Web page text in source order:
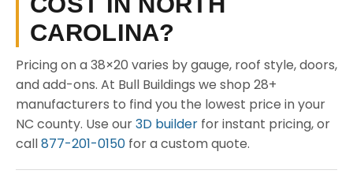
CAROLINA?
Pricing on a 38×20 varies by gauge, roof style, doors,
and add-ons. At Bull Buildings we shop 28+
manufacturers to find you the lowest price in your
NC county. Use our3D builder for instant pricing, or
call877-201-0150 for a custom quote.